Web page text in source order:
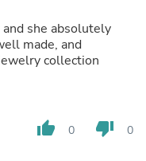
she absolutely
made, and
collection
thumb_up 0 thumb_down 0